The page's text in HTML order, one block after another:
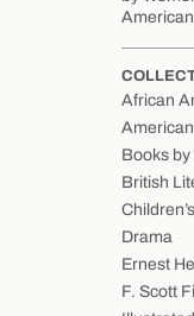
African
Books by
British
Drama
Ernest
F. Scott